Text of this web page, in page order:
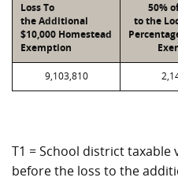
Loss To
the Additional
$10,000 Homestead
Exemption
50%
to the
9,103,810
T1 = School district taxable
before the loss to the